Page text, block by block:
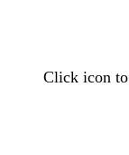
Click icon to